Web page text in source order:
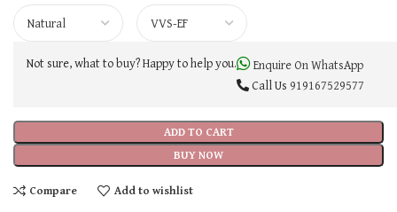
ADD TO CART
BUY NOW
Not sure, what to buy? Happy to help you.
Enquire On WhatsApp
Call Us 919167529577
Compare Add to wishlist